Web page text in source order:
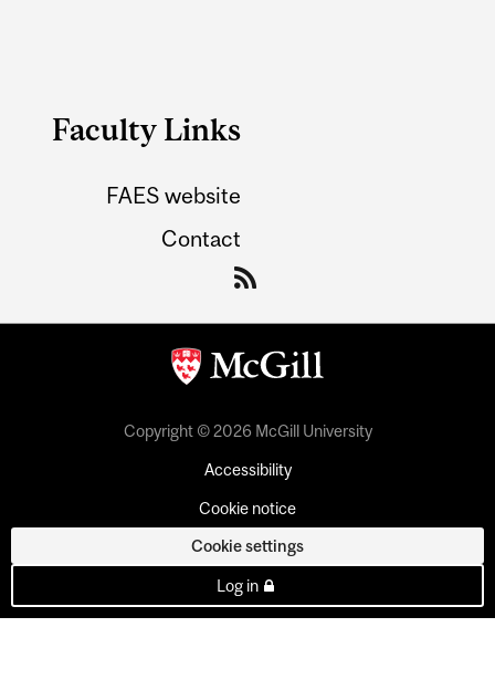
Faculty Links
FAES website
Contact
Copyright © 2026 McGill University
Accessibility
Cookie notice
Cookie settings
Log in